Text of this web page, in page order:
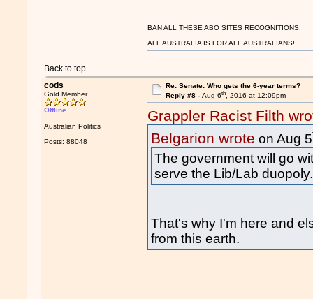
Back to top
BAN ALL THESE ABO SITES RECOGNITIONS.
ALL AUSTRALIA IS FOR ALL AUSTRALIANS!
cods
Gold Member
Offline
Australian Politics
Posts: 88048
Re: Senate: Who gets the 6-year terms?
Reply #8 - Aug 6th, 2016 at 12:09pm
Grappler Racist Filth
Belgarion wrote on Aug 5
The government will go
serve the Lib/Lab duopoly.
That's why I'm here and
from this earth.